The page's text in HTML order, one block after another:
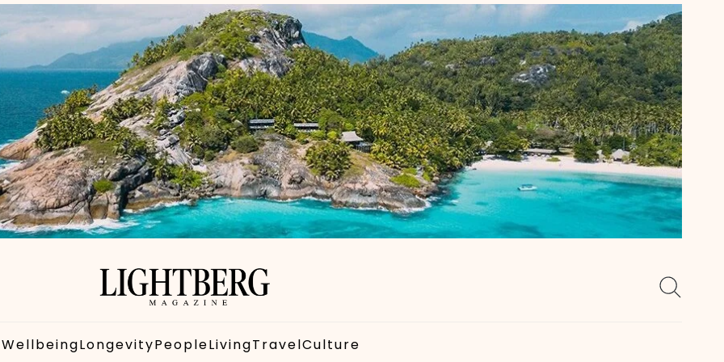
WellbeingLongevityPeopleLivingTravelCulture